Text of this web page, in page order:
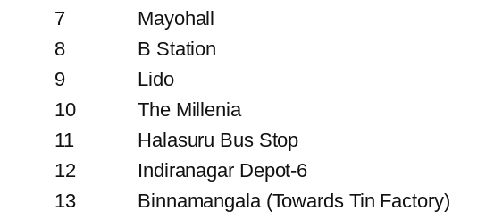
7
Mayohall
8
B Station
9
Lido
10
The Millenia
11
Halasuru Bus Stop
12
Indiranagar Depot-6
13
Binnamangala (Towards Tin Factory)